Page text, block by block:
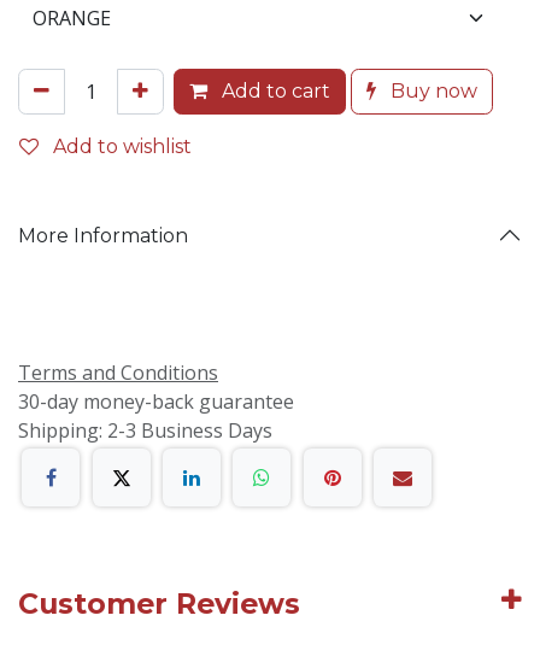
Add to cart Buy now
Add to wishlist
More Information
Terms and Conditions
30-day money-back guarantee
Shipping: 2-3 Business Days
Customer Reviews